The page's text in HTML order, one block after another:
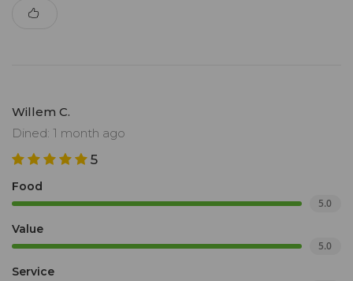
Willem C.
Dined: 1 month ago
5
Food
5.0
Value
5.0
Service